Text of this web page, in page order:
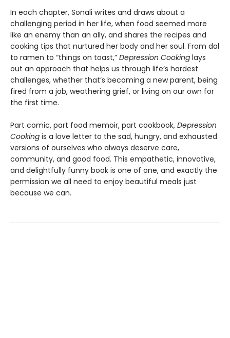
In each chapter, Sonali writes and draws about a
challenging period in her life, when food seemed more
like an enemy than an ally, and shares the recipes and
cooking tips that nurtured her body and her soul. From dal
to ramen to “things on toast,” Depression Cooking lays
out an approach that helps us through life’s hardest
challenges, whether that’s becoming a new parent, being
fired from a job, weathering grief, or living on our own for
the first time.
Part comic, part food memoir, part cookbook, Depression
Cooking is a love letter to the sad, hungry, and exhausted
versions of ourselves who always deserve care,
community, and good food. This empathetic, innovative,
and delightfully funny book is one of one, and exactly the
permission we all need to enjoy beautiful meals just
because we can.